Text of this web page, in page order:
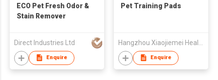
ECO Pet Fresh Odor &
Stain Remover
Direct Industries Ltd
Enquire
Pet Training Pads
Enquire